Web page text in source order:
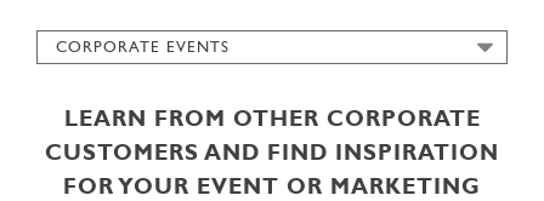
CORPORATE EVENTS
INVITATIONS
SAVE THE DATES
WEDDING PLANNING
LEARN FROM OTHER CORPORATE
CUSTOMERS AND FIND INSPIRATION
FOR YOUR EVENT OR MARKETING